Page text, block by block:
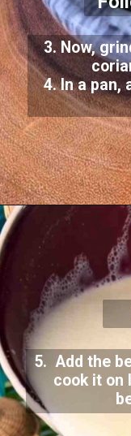
3. Now,
4. In a pan,
5. Add the
cook it on